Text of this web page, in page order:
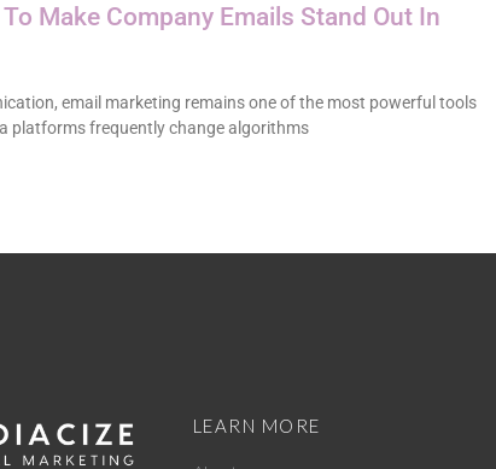
Make Company Emails Stand Out In
email marketing remains one of the most powerful tools
platforms frequently change algorithms
LEARN MORE